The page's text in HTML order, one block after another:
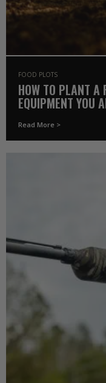
FOOD PLOTS
HOW TO PLANT A
EQUIPMENT YOU
Read More >